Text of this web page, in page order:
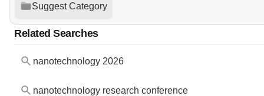
Suggest Category
Related Searches
nanotechnology 2026
nanotechnology research conference